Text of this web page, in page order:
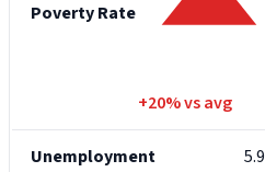
Poverty Rate
+20% vs avg
Unemployment